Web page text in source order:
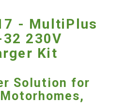
- MultiPlus
230V
Kit
Solution for